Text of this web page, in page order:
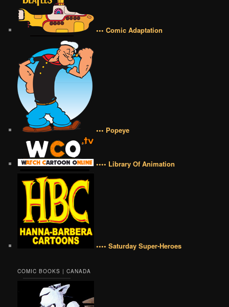
••• Comic Adaptation
••• Popeye
•••• Library Of Animation
•••• Saturday Super-Heroes
COMIC BOOKS | CANADA